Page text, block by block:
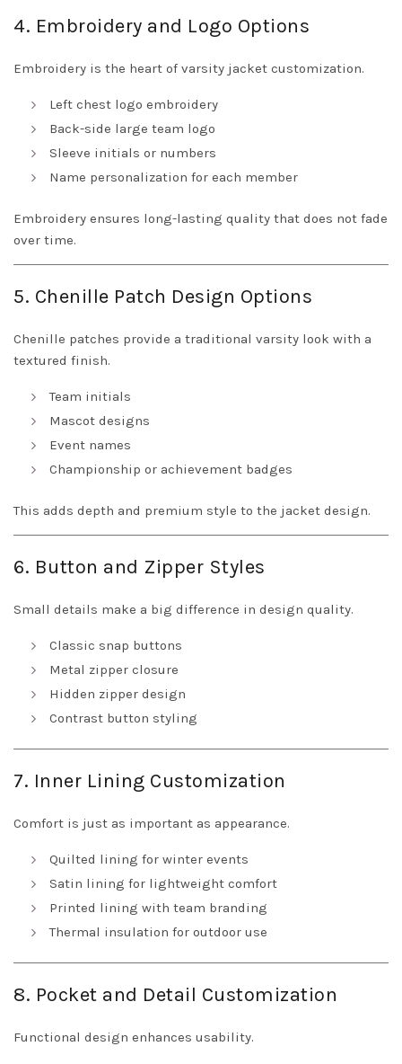
4. Embroidery and Logo Options
Embroidery is the heart of varsity jacket customization.
Left chest logo embroidery
Back-side large team logo
Sleeve initials or numbers
Name personalization for each member
Embroidery ensures long-lasting quality that does not fade
over time.
5. Chenille Patch Design Options
Chenille patches provide a traditional varsity look with a
textured finish.
Team initials
Mascot designs
Event names
Championship or achievement badges
This adds depth and premium style to the jacket design.
6. Button and Zipper Styles
Small details make a big difference in design quality.
Classic snap buttons
Metal zipper closure
Hidden zipper design
Contrast button styling
7. Inner Lining Customization
Comfort is just as important as appearance.
Quilted lining for winter events
Satin lining for lightweight comfort
Printed lining with team branding
Thermal insulation for outdoor use
8. Pocket and Detail Customization
Functional design enhances usability.